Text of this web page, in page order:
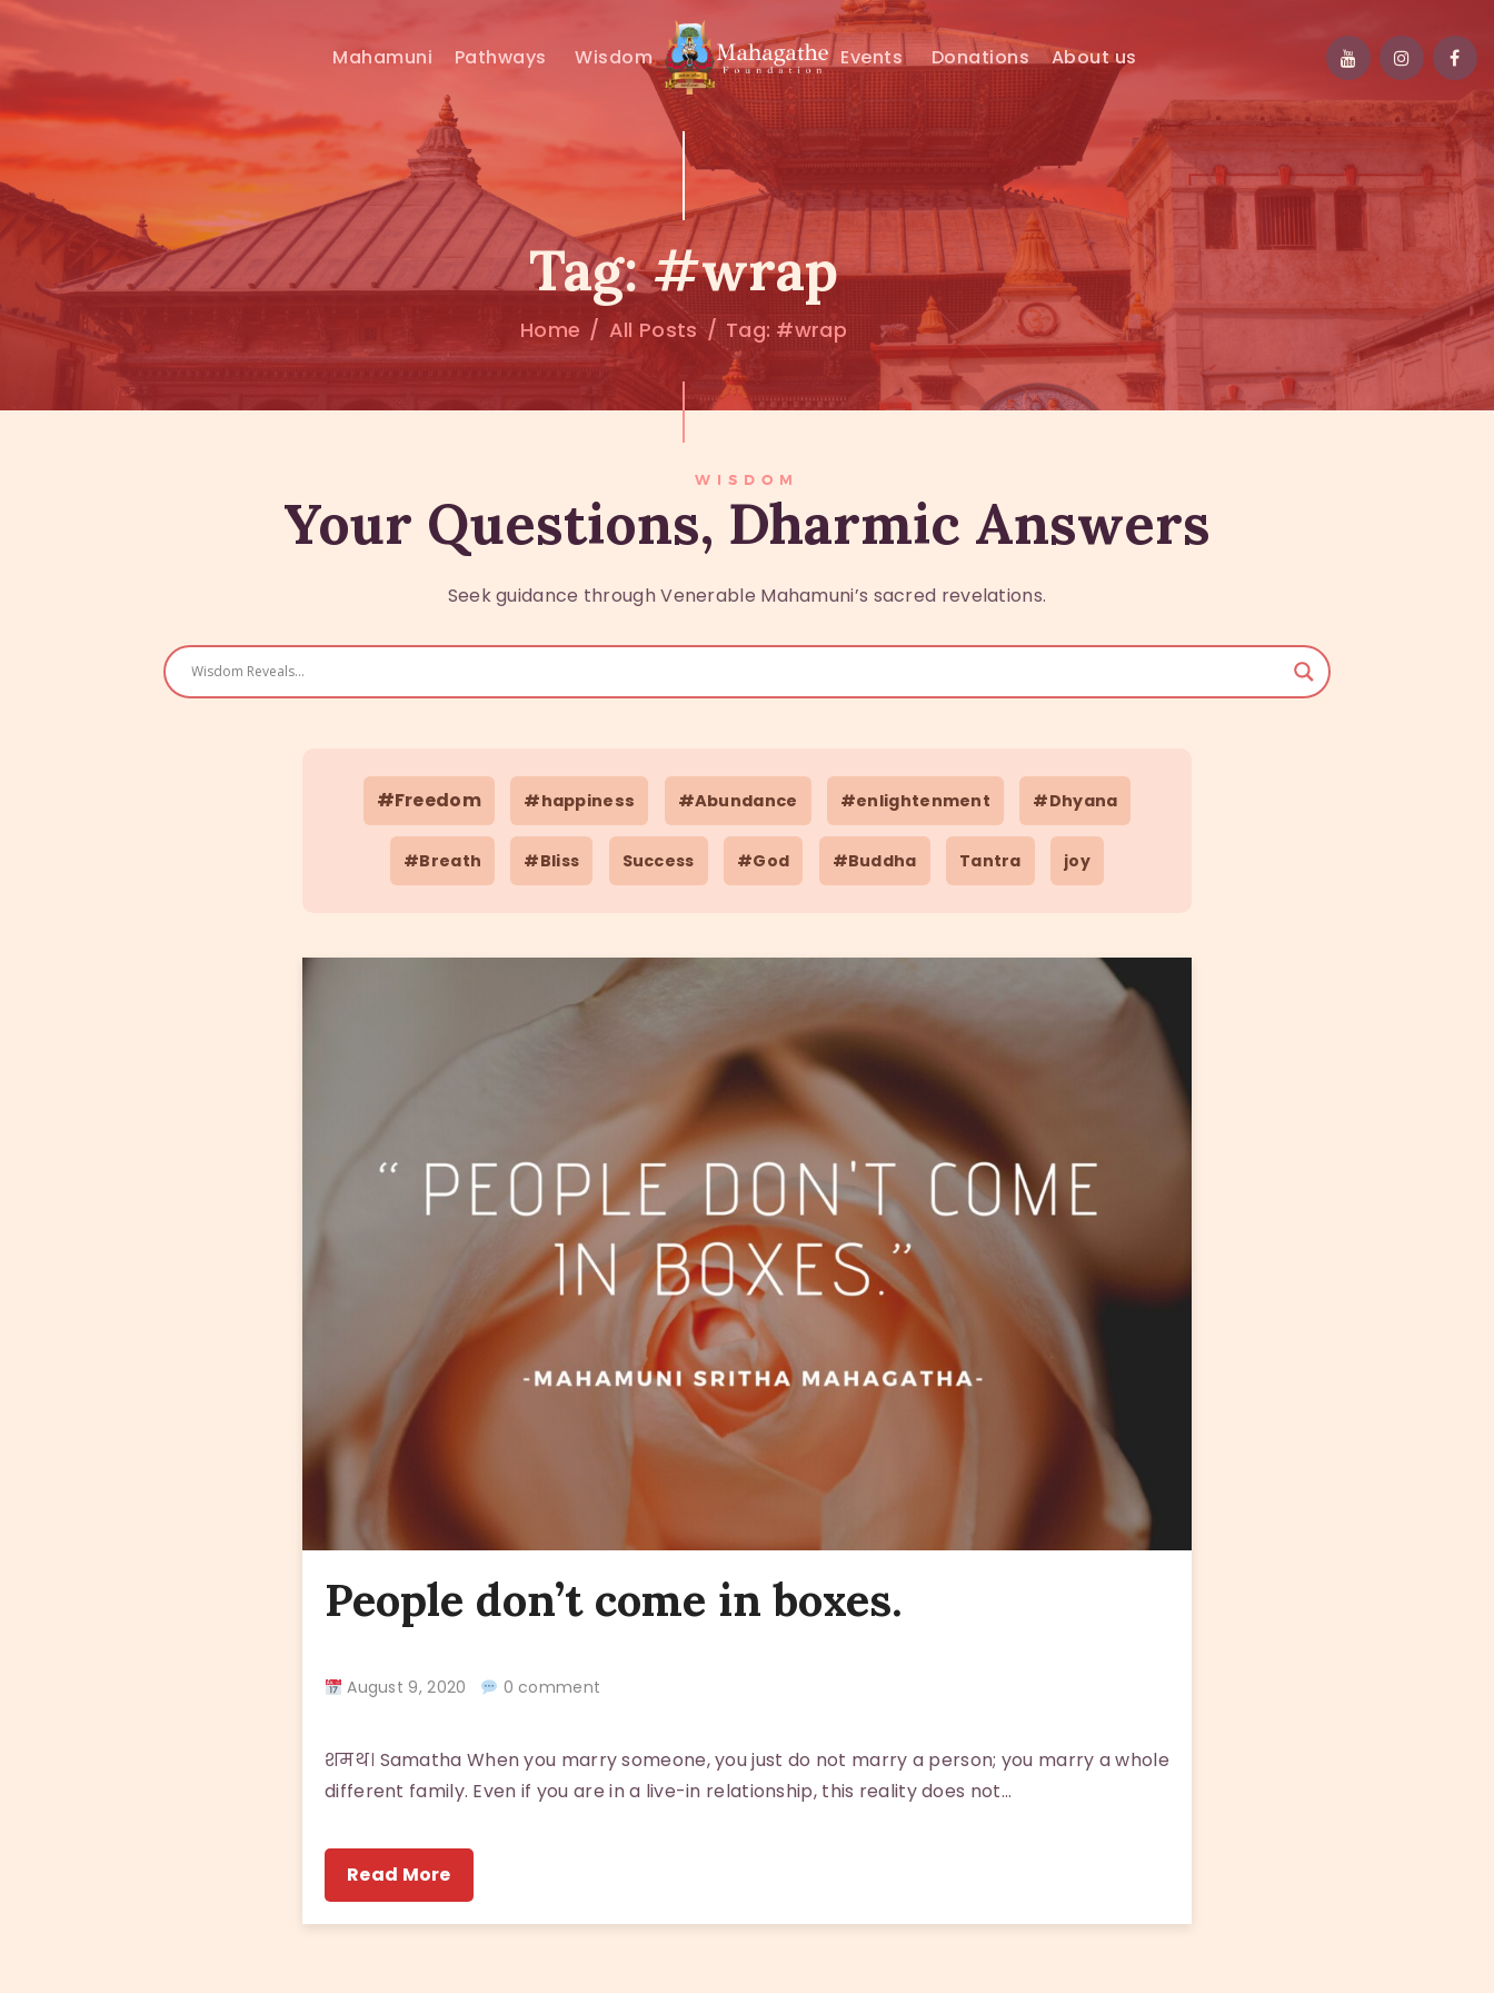
Mahamuni Pathways Wisdom Events Donations About us
Tag: #wrap
Home All Posts Tag: #wrap
MAHAMUNI
PATHWAYS
WISDOM
EVENTS
DONATIONS
ABOUT US
WISDOM
Your Questions, Dharmic Answers
Seek guidance through Venerable Mahamuni’s sacred revelations.
#Freedom #happiness #Abundance #enlightenment #Dhyana
#Breath #Bliss Success #God #Buddha Tantra joy
People don’t come in boxes.
August 9, 2020 0 comment
शमथ। Samatha When you marry someone, you just do not marry a person; you marry a whole
different family. Even if you are in a live-in relationship, this reality does not…
Read More